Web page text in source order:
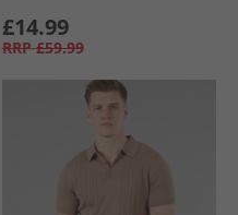
£14.99
RRP £59.99